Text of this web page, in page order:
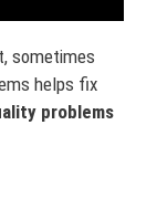
sometimes
helps fix
problems